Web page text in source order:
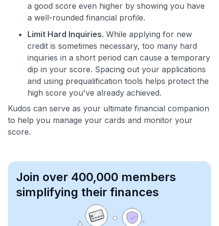
a good score even higher by showing you have
a well-rounded financial profile.
Limit Hard Inquiries. While applying for new
credit is sometimes necessary, too many hard
inquiries in a short period can cause a temporary
dip in your score. Spacing out your applications
and using prequalification tools helps protect the
high score you've already achieved.
Kudos can serve as your ultimate financial companion
to help you manage your cards and monitor your
score.
Join over 400,000 members
simplifying their finances